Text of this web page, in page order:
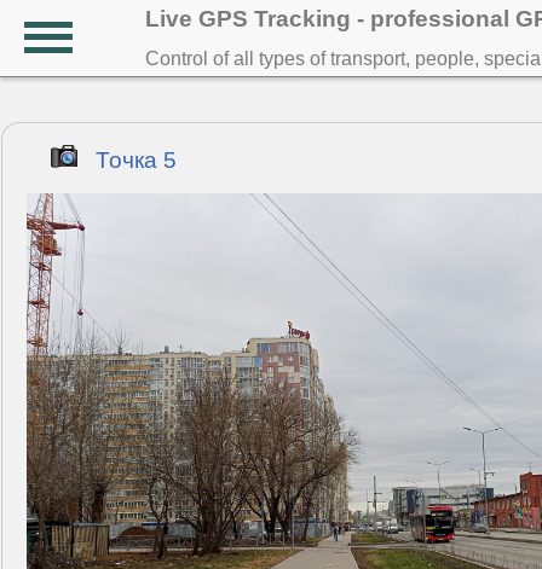
Live GPS Tracking - professional
Control of all types of transport, people,
Точка 5